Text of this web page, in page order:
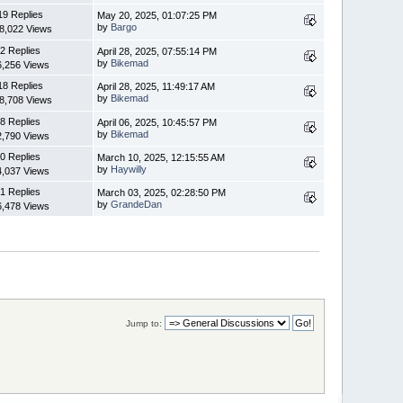
Replies
Views
May 20, 2025, 01:07:25 PM
by Bargo
2 Replies
Views
April 28, 2025, 07:55:14 PM
by Bikemad
Replies
Views
April 28, 2025, 11:49:17 AM
by Bikemad
8 Replies
Views
April 06, 2025, 10:45:57 PM
by Bikemad
0 Replies
Views
March 10, 2025, 12:15:55 AM
by Haywilly
1 Replies
Views
March 03, 2025, 02:28:50 PM
byGrandeDan
Jump to: